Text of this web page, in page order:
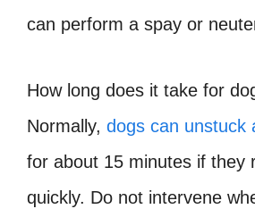
can perform a spay or
How long does it take for
Normally, dogs can unstuck
for about 15 minutes if they
quickly. Do not intervene